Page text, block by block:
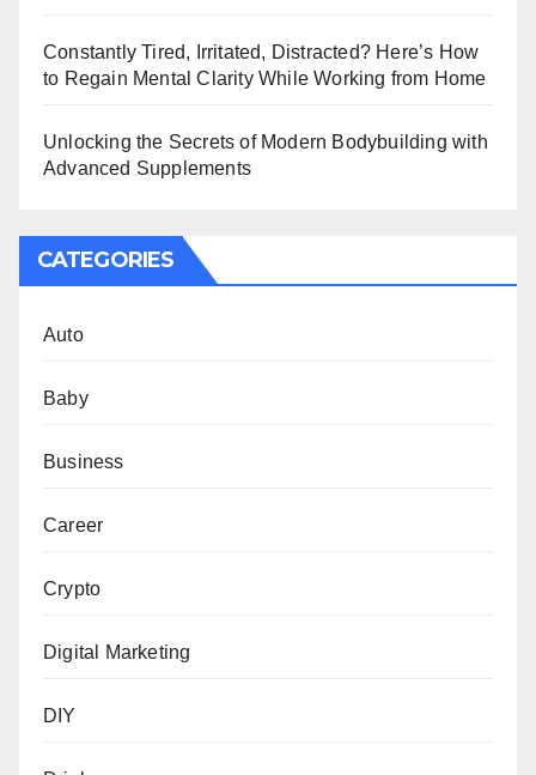
Constantly Tired, Irritated, Distracted? Here’s How
to Regain Mental Clarity While Working from Home
Unlocking the Secrets of Modern Bodybuilding with
Advanced Supplements
CATEGORIES
Auto
Baby
Business
Career
Crypto
Digital Marketing
DIY